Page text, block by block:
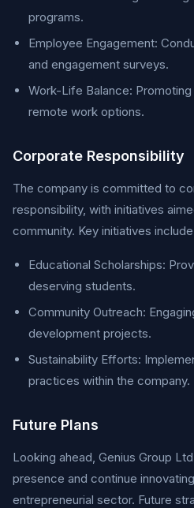
programs.
Employee Engagement:
and engagement surveys.
Work-Life Balance:
remote work options.
Corporate Responsibility
The company is committed to
responsibility, with initiatives
community. Key initiatives
Educational Scholarships:
deserving students.
Community Outreach:
development projects.
Sustainability Efforts:
practices within the company.
Future Plans
Looking ahead, Genius Group
presence and continue
entrepreneurial sector. Future